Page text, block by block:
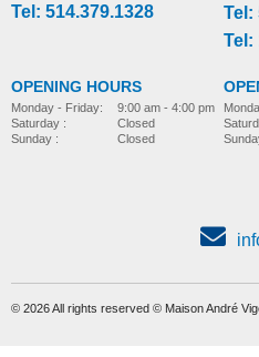
stroller-accessories
Tel: 514.379.1328
OPENING HOURS
Monday - Friday:
Saturday :
Sunday :
9:00 am - 4:00 pm
Closed
Closed
Tel:
Tel:
© 2026 All rights reserved © Maison André